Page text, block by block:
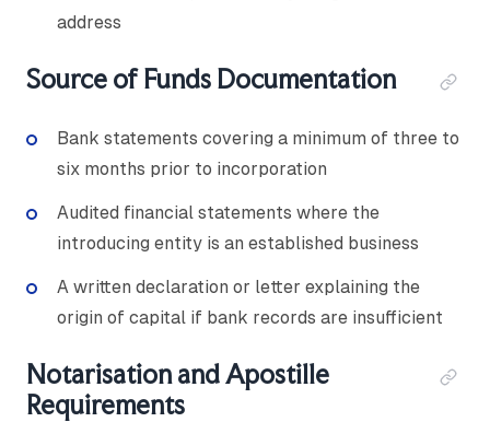
address
Source of Funds Documentation
Bank statements covering a minimum of three to
six months prior to incorporation
Audited financial statements where the
introducing entity is an established business
A written declaration or letter explaining the
origin of capital if bank records are insufficient
Notarisation and Apostille
Requirements